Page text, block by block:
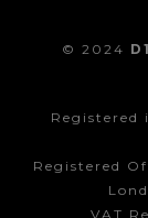
© 2024
Registered
Registered
VAT